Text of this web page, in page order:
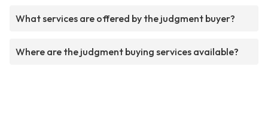
What services are offered by the judgment buyer?
Where are the judgment buying services available?